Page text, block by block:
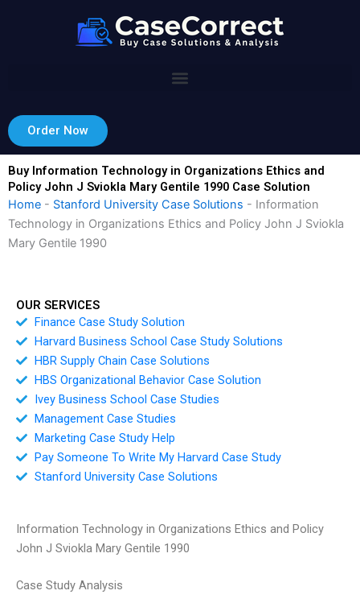
Order Now
Buy Information Technology in Organizations Ethics and
Policy John J Sviokla Mary Gentile 1990 Case Solution
Home - Stanford University Case Solutions - Information
Technology in Organizations Ethics and Policy John J Sviokla
Mary Gentile 1990
OUR SERVICES
Finance Case Study Solution
Harvard Business School Case Study Solutions
HBR Supply Chain Case Solutions
HBS Organizational Behavior Case Solution
Ivey Business School Case Studies
Management Case Studies
Marketing Case Study Help
Pay Someone To Write My Harvard Case Study
Stanford University Case Solutions
Information Technology in Organizations Ethics and Policy
John J Sviokla Mary Gentile 1990
Case Study Analysis